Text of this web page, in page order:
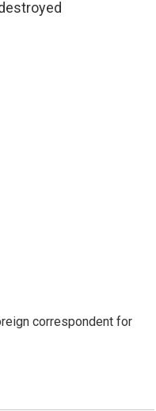
correspondent for